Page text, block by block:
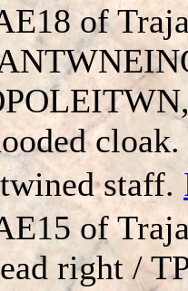
of
cloak.
staff.
of
right /